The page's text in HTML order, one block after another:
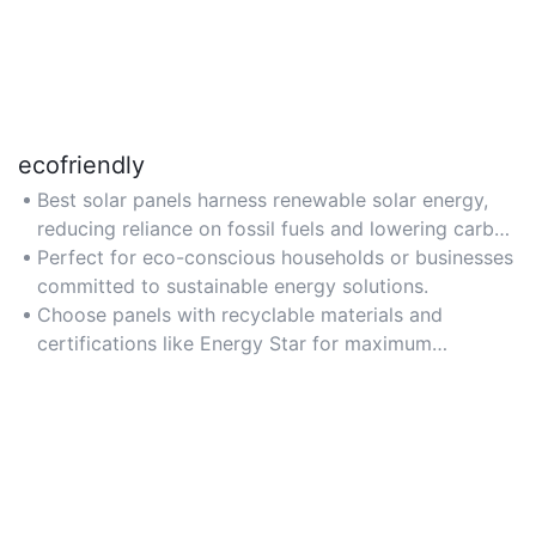
ecofriendly
Best solar panels harness renewable solar energy,
reducing reliance on fossil fuels and lowering carbon
footprints.
Perfect for eco-conscious households or businesses
committed to sustainable energy solutions.
Choose panels with recyclable materials and
certifications like Energy Star for maximum